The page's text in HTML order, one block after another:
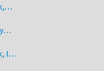
I…